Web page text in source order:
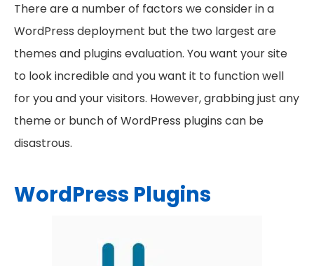
There are a number of factors we consider in a
WordPress deployment but the two largest are
themes and plugins evaluation. You want your site
to look incredible and you want it to function well
for you and your visitors. However, grabbing just any
theme or bunch of WordPress plugins can be
disastrous.
WordPress Plugins